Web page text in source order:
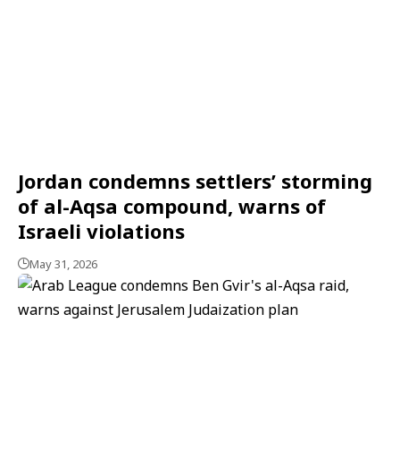
Jordan condemns settlers’ storming
of al-Aqsa compound, warns of
Israeli violations
May 31, 2026